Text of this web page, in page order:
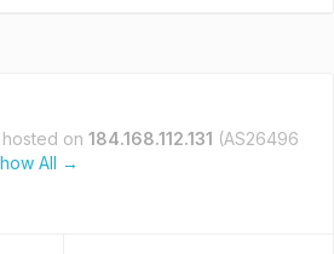
hosted on 184.168.112.131 (AS26496
All →